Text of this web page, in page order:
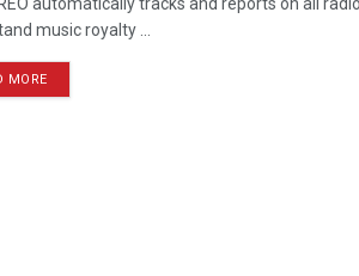
music royalty ...
MORE